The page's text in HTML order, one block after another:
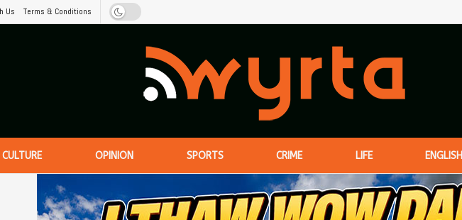
Us Terms & Conditions
CULTURE OPINION SPORTS CRIME LIFE ENGLISH